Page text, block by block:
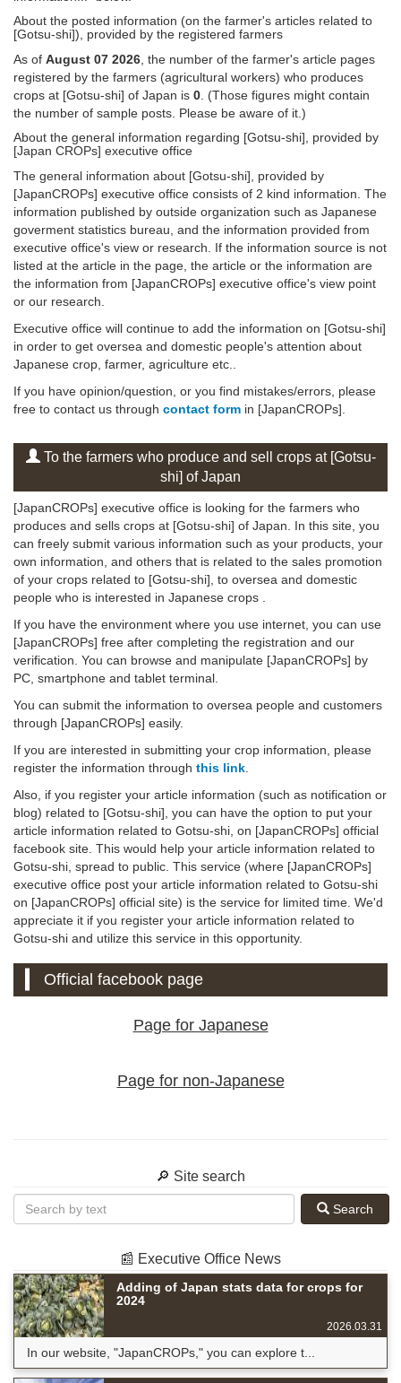
About the posted information (on the farmer's articles related to
[Gotsu-shi]), provided by the registered farmers
As of August 07 2026 , the number of the farmer's article pages
registered by the farmers (agricultural workers) who produces
crops at [Gotsu-shi] of Japan is 0 . (Those figures might contain
the number of sample posts. Please be aware of it.)
About the general information regarding [Gotsu-shi], provided by
[Japan CROPs] executive office
The general information about [Gotsu-shi], provided by
[JapanCROPs] executive office consists of 2 kind information. The
information published by outside organization such as Japanese
goverment statistics bureau, and the information provided from
executive office's view or research. If the information source is not
listed at the article in the page, the article or the information are
the information from [JapanCROPs] executive office's view point
or our research.
Executive office will continue to add the information on [Gotsu-shi]
in order to get oversea and domestic people's attention about
Japanese crop, farmer, agriculture etc..
If you have opinion/question, or you find mistakes/errors, please
free to contact us through contact form in [JapanCROPs].
To the farmers who produce and sell crops at [Gotsu-
shi] of Japan
[JapanCROPs] executive office is looking for the farmers who
produces and sells crops at [Gotsu-shi] of Japan. In this site, you
can freely submit various information such as your products, your
own information, and others that is related to the sales promotion
of your crops related to [Gotsu-shi], to oversea and domestic
people who is interested in Japanese crops .
If you have the environment where you use internet, you can use
[JapanCROPs] free after completing the registration and our
verification. You can browse and manipulate [JapanCROPs] by
PC, smartphone and tablet terminal.
You can submit the information to oversea people and customers
through [JapanCROPs] easily.
If you are interested in submitting your crop information, please
register the information through this link
Also, if you register your article information (such as notification or
blog) related to [Gotsu-shi], you can have the option to put your
article information related to Gotsu-shi, on [JapanCROPs] official
facebook site. This would help your article information related to
Gotsu-shi, spread to public. This service (where [JapanCROPs]
executive office post your article information related to Gotsu-shi
on [JapanCROPs] official site) is the service for limited time. We'd
appreciate it if you register your article information related to
Gotsu-shi and utilize this service in this opportunity.
Official facebook page
Page for Japanese
Page for non-Japanese
🔎 Site search
Search
📰 Executive Office News
Adding of Japan stats data for crops for
2024
2026.03.31
In our website, "JapanCROPs," you can explore t...